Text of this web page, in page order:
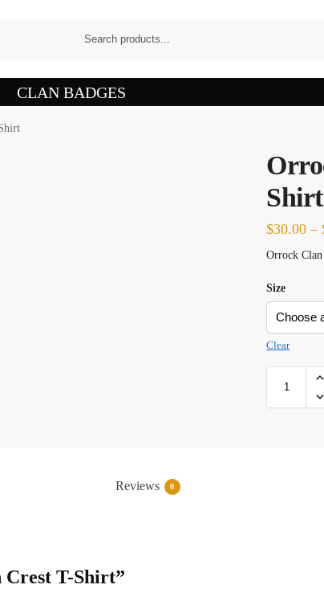
CLAN BADGES
Shirt
$30.00 –
Orrock
Size
Clear
Reviews 0
T-Shirt”